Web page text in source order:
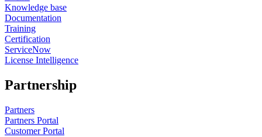
Knowledge base
Documentation
Training
Certification
ServiceNow
License Intelligence
Partnership
Partners
Partners Portal
Customer Portal